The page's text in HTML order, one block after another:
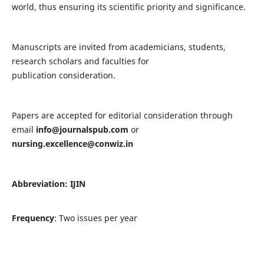
world, thus ensuring its scientific priority and significance.
Manuscripts are invited from academicians, students,
research scholars and faculties for
publication consideration.
Papers are accepted for editorial consideration through
email info@journalspub.com or
nursing.excellence@conwiz.in
Abbreviation: IJIN
Frequency: Two issues per year